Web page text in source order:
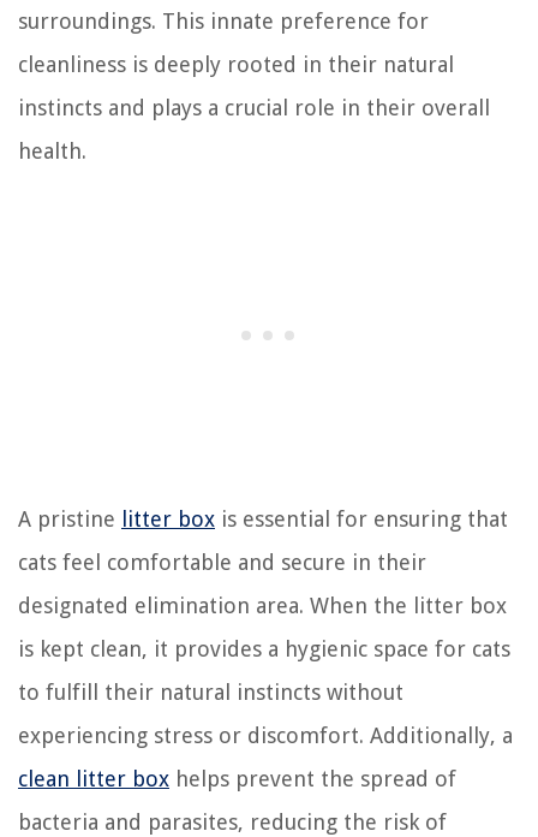
surroundings. This innate preference for
cleanliness is deeply rooted in their natural
instincts and plays a crucial role in their overall
health.
A pristine litter box is essential for ensuring that
cats feel comfortable and secure in their
designated elimination area. When the litter box
is kept clean, it provides a hygienic space for cats
to fulfill their natural instincts without
experiencing stress or discomfort. Additionally, a
clean litter box helps prevent the spread of
bacteria and parasites, reducing the risk of